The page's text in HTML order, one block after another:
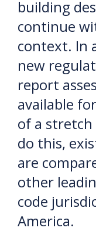
building
continue
context. In
new
report
available
of a stretch
do this,
are
other
code
America.